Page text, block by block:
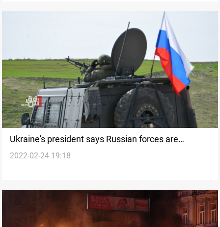
Ukraine's president says Russian forces are
attempting to seize control of Chernobyl plant
2022-02-24 19:18